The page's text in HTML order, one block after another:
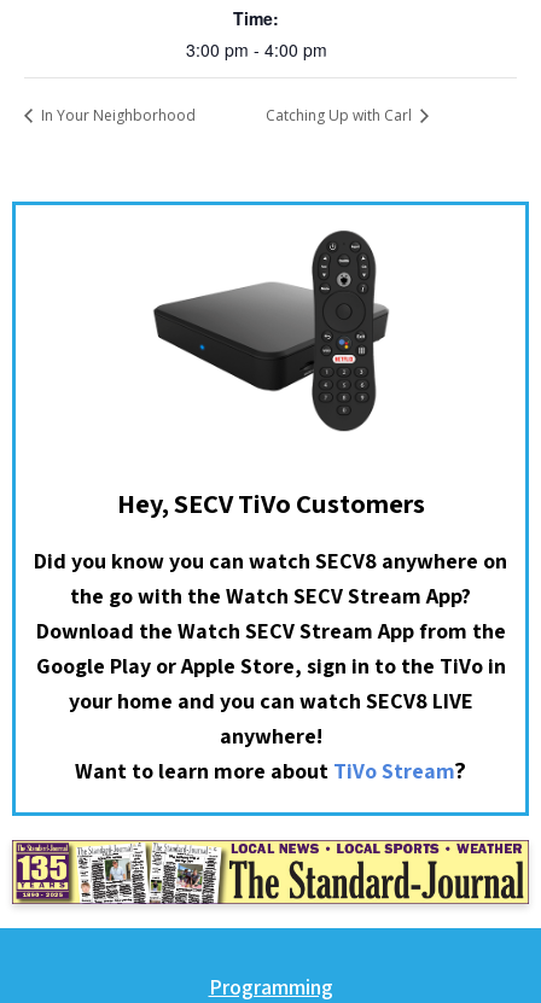
Time:
3:00 pm - 4:00 pm
In Your Neighborhood Catching Up with Carl
Hey, SECV TiVo Customers
Did you know you can watch SECV8 anywhere on
the go with the Watch SECV Stream App?
Download the Watch SECV Stream App from the
Google Play or Apple Store, sign in to the TiVo in
your home and you can watch SECV8 LIVE
anywhere!
Want to learn more about TiVo Stream?
Programming